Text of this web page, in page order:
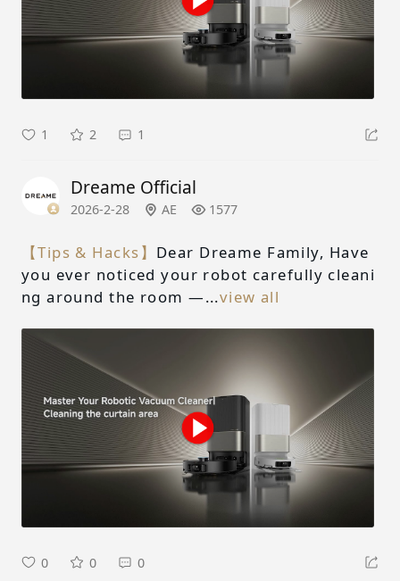
1 2 1
Dreame Official
2026-2-28 AE 1577
【Tips & Hacks】 Dear Dreame Family, Have
you ever noticed your robot carefully cleani
ng around the room —...view all
0 0 0